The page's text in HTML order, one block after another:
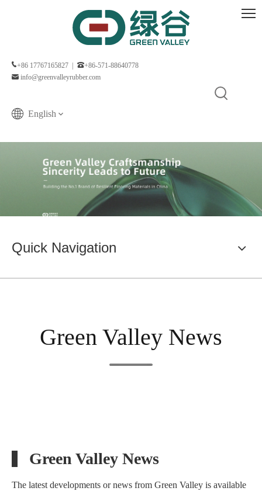
+86 17767165827 |
+86-571-88640778
info@greenvalleyrubber.com
English
Quick Navigation
Green Valley News
Green Valley News
The latest developments or news from Green Valley is available